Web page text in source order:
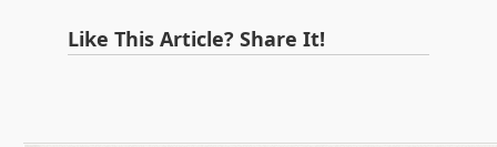
Like This Article? Share It!